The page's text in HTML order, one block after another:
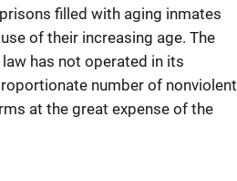
filled with aging inmates
of their increasing age. The
has not operated in its
number of nonviolent
at the great expense of the